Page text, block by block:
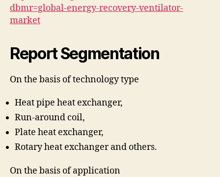
dbmr=global-energy-recovery-ventilator-
market
Report Segmentation
On the basis of technology type
Heat pipe heat exchanger,
Run-around coil,
Plate heat exchanger,
Rotary heat exchanger and others.
On the basis of application